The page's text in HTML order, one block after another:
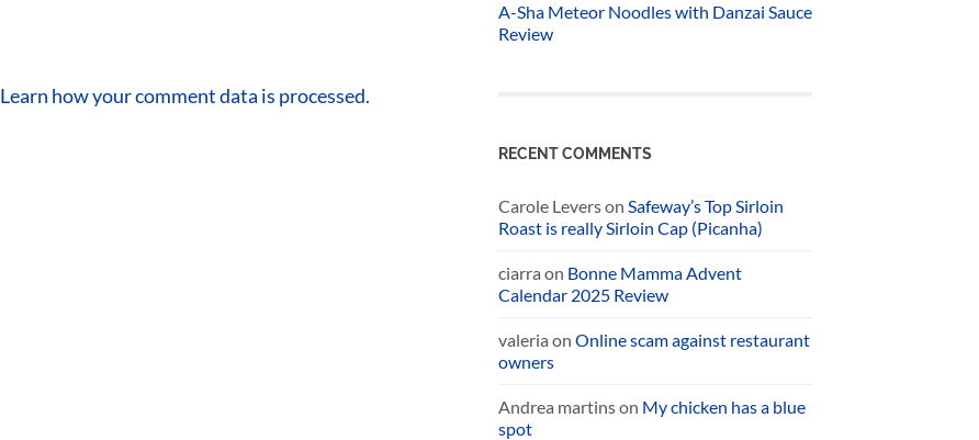
Learn how your comment data is processed.
A-Sha Meteor Noodles with Danzai Sauce
Review
RECENT COMMENTS
Carole Leverson Safeway’s Top Sirloin
Roast is really Sirloin Cap (Picanha)
ciarra on Bonne Mamma Advent
Calendar 2025 Review
valeria on Online scam against restaurant
owners
Andrea martinson My chicken has a blue
spot